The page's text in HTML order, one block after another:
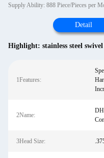
Supply Ability: 888 Piece/Pieces per
Detail
Highlight: stainless steel
1Features:
2Name:
3Head Size: